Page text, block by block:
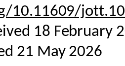
10.11609/
18 February
21 May 2026